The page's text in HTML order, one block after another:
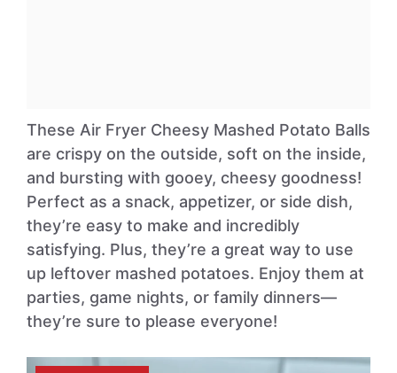
These Air Fryer Cheesy Mashed Potato Balls
are crispy on the outside, soft on the inside,
and bursting with gooey, cheesy goodness!
Perfect as a snack, appetizer, or side dish,
they’re easy to make and incredibly
satisfying. Plus, they’re a great way to use
up leftover mashed potatoes. Enjoy them at
parties, game nights, or family dinners—
they’re sure to please everyone!